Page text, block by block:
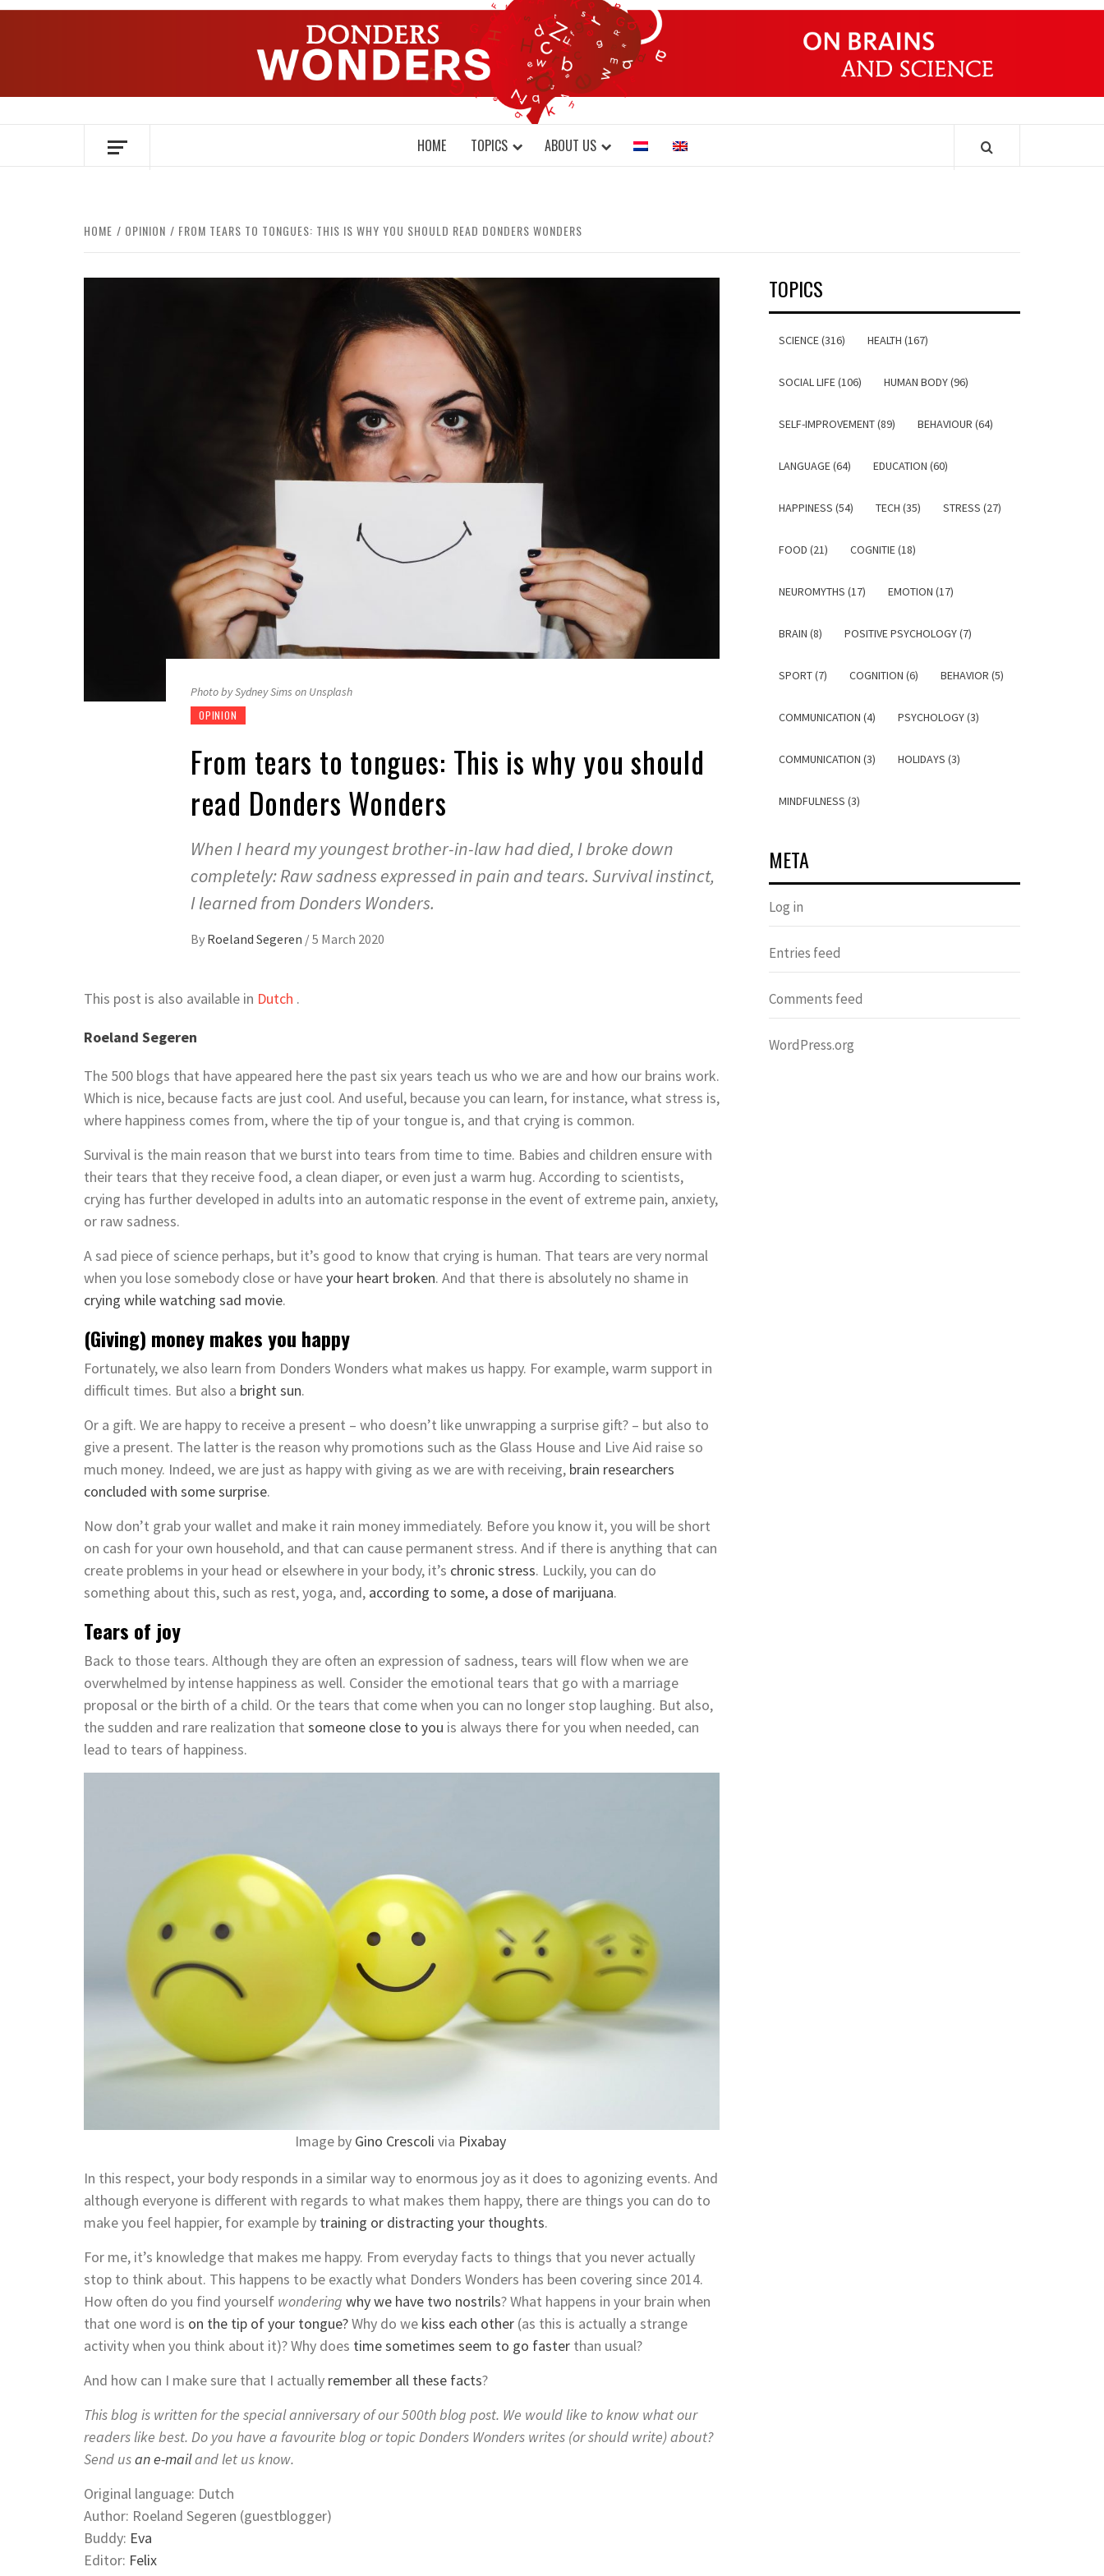
Skip
DONDERS WONDERS
OVER HERSENEN EN WETENSCHAP – ON BRAINS AND SCIENCE
HOME TOPICS ABOUT US
HOME OPINION FROM TEARS TO TONGUES: THIS IS WHY YOU SHOULD READ DONDERS WONDERS
Photo by Sydney Sims on Unsplash
OPINION
From tears to tongues: This is why you should
read Donders Wonders
When I heard my youngest brother-in-law had died, I broke down
completely: Raw sadness expressed in pain and tears. Survival instinct,
I learned from Donders Wonders.
By Roeland Segeren /5 March 2020
This post is also available in Dutch .
Roeland Segeren
The 500 blogs that have appeared here the past six years teach us who we are and how our brains work.
Which is nice, because facts are just cool. And useful, because you can learn, for instance, what stress is,
where happiness comes from, where the tip of your tongue is, and that crying is common.
Survival is the main reason that we burst into tears from time to time. Babies and children ensure with
their tears that they receive food, a clean diaper, or even just a warm hug. According to scientists,
crying has further developed in adults into an automatic response in the event of extreme pain, anxiety,
or raw sadness.
A sad piece of science perhaps, but it’s good to know that crying is human. That tears are very normal
when you lose somebody close or haveyour heart broken. And that there is absolutely no shame in
crying while watching sad movie.
(Giving) money makes you happy
Fortunately, we also learn from Donders Wonders what makes us happy. For example, warm support in
difficult times. But also a bright sun.
Or a gift. We are happy to receive a present – who doesn’t like unwrapping a surprise gift? – but also to
give a present. The latter is the reason why promotions such as the Glass House and Live Aid raise so
much money. Indeed, we are just as happy with giving as we are with receiving, brain researchers
concluded with some surprise.
Now don’t grab your wallet and make it rain money immediately. Before you know it, you will be short
on cash for your own household, and that can cause permanent stress. And if there is anything that can
create problems in your head or elsewhere in your body, it’s chronic stress. Luckily, you can do
something about this, such as rest, yoga, and, according to some, a dose of marijuana.
Tears of joy
Back to those tears. Although they are often an expression of sadness, tears will flow when we are
overwhelmed by intense happiness as well. Consider the emotional tears that go with a marriage
proposal or the birth of a child. Or the tears that come when you can no longer stop laughing. But also,
the sudden and rare realization that someone close to you is always there for you when needed, can
lead to tears of happiness.
Image by Gino Crescoli via Pixabay
In this respect, your body responds in a similar way to enormous joy as it does to agonizing events. And
although everyone is different with regards to what makes them happy, there are things you can do to
make you feel happier, for example by training or distracting your thoughts.
For me, it’s knowledge that makes me happy. From everyday facts to things that you never actually
stop to think about. This happens to be exactly what Donders Wonders has been covering since 2014.
How often do you find yourself wondering why we have two nostrils? What happens in your brain when
that one word is on the tip of your tongue?Why do we kiss each other (as this is actually a strange
activity when you think about it)? Why does time sometimes seem to go faster than usual?
And how can I make sure that I actually remember all these facts?
This blog is written for the special anniversary of our 500th blog post. We would like to know what our
readers like best. Do you have a favourite blog or topic Donders Wonders writes (or should write) about?
Send usan e-mailand let us know.
Original language: Dutch
Author: Roeland Segeren (guestblogger)
Buddy: Eva
Editor: Felix
TOPICS
SCIENCE (316) HEALTH (167)
SOCIAL LIFE (106) HUMAN BODY (96)
SELF-IMPROVEMENT (89) BEHAVIOUR (64)
LANGUAGE (64) EDUCATION (60)
HAPPINESS (54) TECH (35) STRESS (27)
FOOD (21) COGNITIE (18)
NEUROMYTHS (17) EMOTION (17)
BRAIN (8) POSITIVE PSYCHOLOGY (7)
SPORT (7) COGNITION (6) BEHAVIOR (5)
COMMUNICATION (4) PSYCHOLOGY (3)
COMMUNICATION (3) HOLIDAYS (3)
MINDFULNESS (3)
META
Log in
Entries feed
Comments feed
WordPress.org